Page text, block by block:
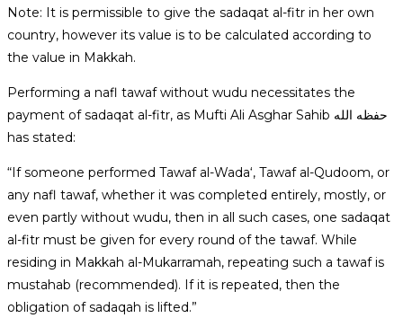
Note: It is permissible to give the sadaqat al-fitr in her own
country, however its value is to be calculated according to
the value in Makkah.
Performing a nafl tawaf without wudu necessitates the
payment of sadaqat al-fitr, as Mufti Ali Asghar Sahib حفظه الله
has stated:
“If someone performed Tawaf al-Wada‘, Tawaf al-Qudoom, or
any nafl tawaf, whether it was completed entirely, mostly, or
even partly without wudu, then in all such cases, one sadaqat
al-fitr must be given for every round of the tawaf. While
residing in Makkah al-Mukarramah, repeating such a tawaf is
mustahab (recommended). If it is repeated, then the
obligation of sadaqah is lifted.”